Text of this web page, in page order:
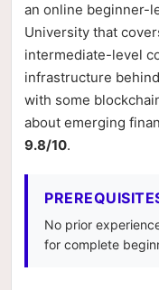
an online beginner-
University that
intermediate-level
infrastructure
with some
about emerging
9.8/10.
No prior
for complete